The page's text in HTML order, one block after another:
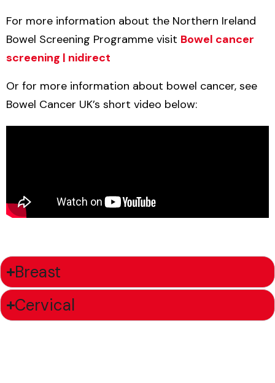
For more information about the Northern Ireland
Bowel Screening Programme visit Bowel cancer
screening | nidirect
Or for more information about bowel cancer, see
Bowel Cancer UK’s short video below:
Breast
Cervical